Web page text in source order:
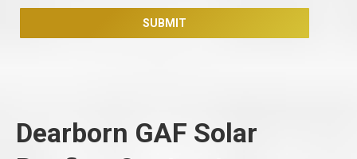
Dearborn GAF Solar